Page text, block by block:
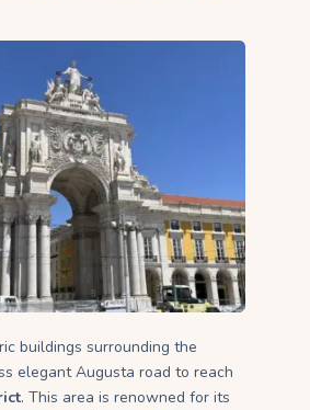
buildings surrounding the
elegant Augusta road to reach
. This area is renowned for its